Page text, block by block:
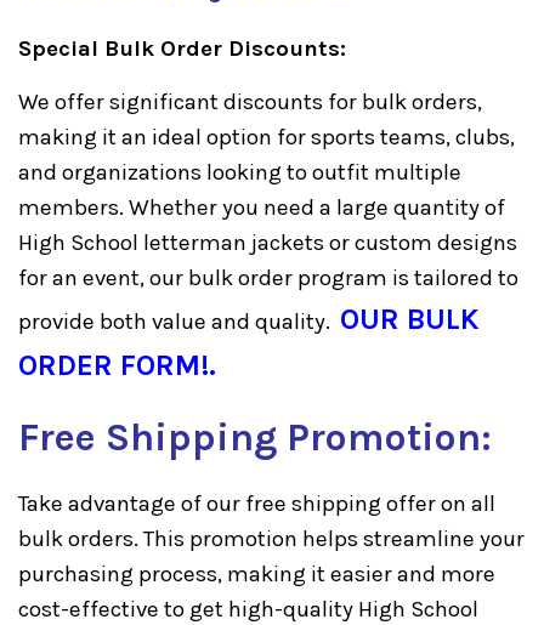
Special Bulk Order Discounts:
We offer significant discounts for bulk orders,
making it an ideal option for sports teams, clubs,
and organizations looking to outfit multiple
members. Whether you need a large quantity of
High School letterman jackets or custom designs
for an event, our bulk order program is tailored to
provide both value and quality. OUR BULK
ORDER FORM!.
Free Shipping Promotion:
Take advantage of our free shipping offer on all
bulk orders. This promotion helps streamline your
purchasing process, making it easier and more
cost-effective to get high-quality High School